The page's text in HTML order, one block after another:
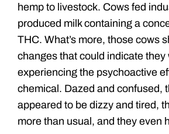
hemp to livestock. Cows fed
produced milk containing a
THC. What’s more, those cows
changes that could indicate they
experiencing the psychoactive
chemical. Dazed and confused,
appeared to be dizzy and tired,
more than usual, and they even